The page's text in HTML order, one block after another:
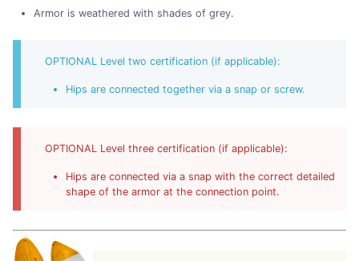
Armor is weathered with shades of grey.
OPTIONAL Level two certification (if applicable):
Hips are connected together via a snap or screw.
OPTIONAL Level three certification (if applicable):
Hips are connected via a snap with the correct detailed
shape of the armor at the connection point.